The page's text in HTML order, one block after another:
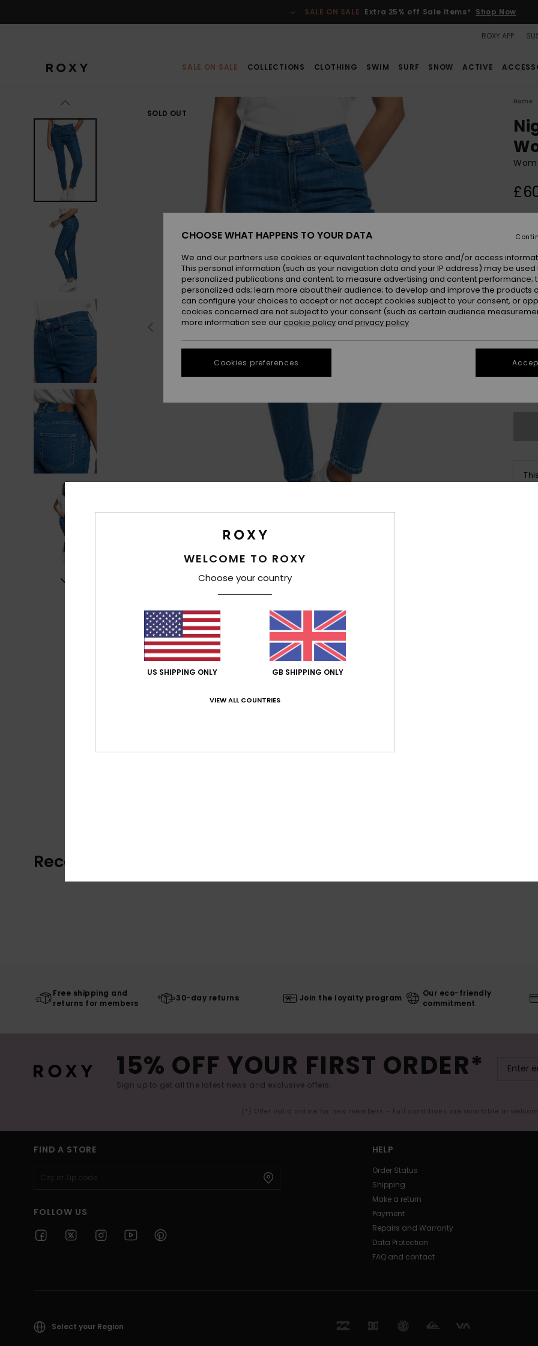
SALE ON SALE Extra 25% off Sale items* Shop Now
ROXY APP
SALE ON SALE COLLECTIONS CLOTHING SWIM SURF SNOW ACTIVE
SOLD OUT
Home
31
Recently Viewed
Free shipping and
returns for members
30-day returns Join the loyalty program
Our eco-friendly
commitment
15% OFF YOUR FIRST ORDER*
Sign up to get all the latest news and exclusive offers.
(*) Offer valid online for new members - Full conditions are available in
FIND A STORE
FOLLOW US
HELP
Order Status
Shipping
Make a return
Payment
Repairs and Warranty
Data Protection
FAQ and contact
Select your Region
WELCOME TO ROXY
Choose your country
US SHIPPING ONLY GB SHIPPING ONLY
VIEW ALL COUNTRIES
CHOOSE WHAT HAPPENS TO YOUR DATA
We and our partners use cookies or equivalent technology to store and/or access
This personal information (such as your navigation data and your IP address) may be used
personalized publications and content; to measure advertising and content performance;
personalized ads; learn more about their audience; to develop and improve the products
can configure your choices to accept or not accept cookies subject to your consent, or
cookies concerned are not subject to your consent (such as certain audience
more information see our cookie policy and privacy policy
Cookies preferences